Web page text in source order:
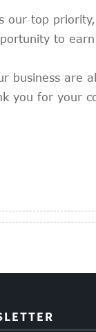
our top
to
business are
you for your